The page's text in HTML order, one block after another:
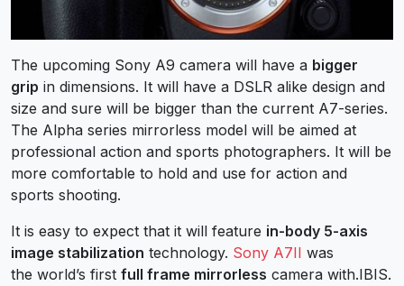
The upcoming Sony A9 camera will have a bigger
grip in dimensions. It will have a DSLR alike design and
size and sure will be bigger than the current A7-series.
The Alpha series mirrorless model will be aimed at
professional action and sports photographers. It will be
more comfortable to hold and use for action and
sports shooting.
It is easy to expect that it will feature in-body 5-axis
image stabilization technology. Sony A7II was
the world’s first full frame mirrorless camera with.IBIS.